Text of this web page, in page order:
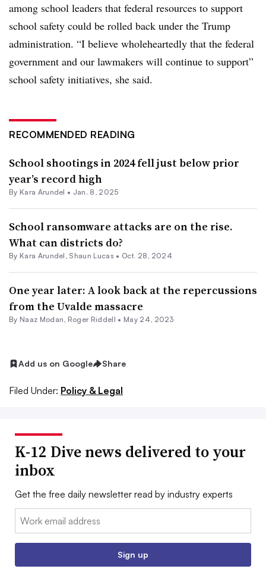
among school leaders that federal resources to support
school safety could be rolled back under the Trump
administration. “I believe wholeheartedly that the federal
government and our lawmakers will continue to support”
school safety initiatives, she said.
RECOMMENDED READING
School shootings in 2024 fell just below prior
year’s record high
By Kara Arundel • Jan. 8, 2025
School ransomware attacks are on the rise.
What can districts do?
By Kara Arundel , Shaun Lucas • Oct. 28, 2024
One year later: A look back at the repercussions
from the Uvalde massacre
By Naaz Modan, Roger Riddell • May 24, 2023
Add us on Google Share
Filed Under: Policy & Legal
K-12 Dive news delivered to your
inbox
Get the free daily newsletter read by industry experts
Email:
Sign up